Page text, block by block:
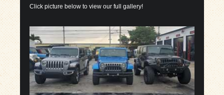
Click picture below to view our full gallery!